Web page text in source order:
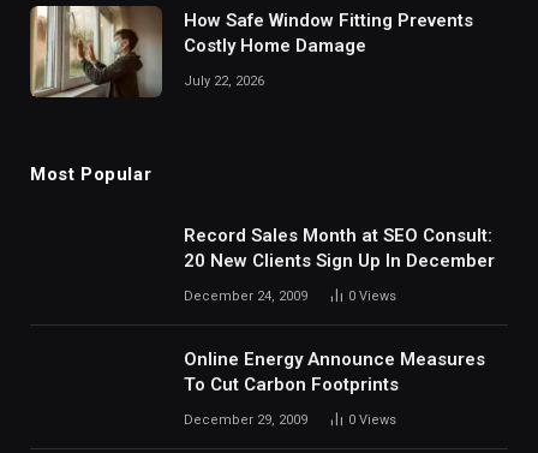
How Safe Window Fitting Prevents
Costly Home Damage
July 22, 2026
Most Popular
Record Sales Month at SEO Consult:
20 New Clients Sign Up In December
December 24, 2009 0 Views
Online Energy Announce Measures
To Cut Carbon Footprints
December 29, 2009 0 Views